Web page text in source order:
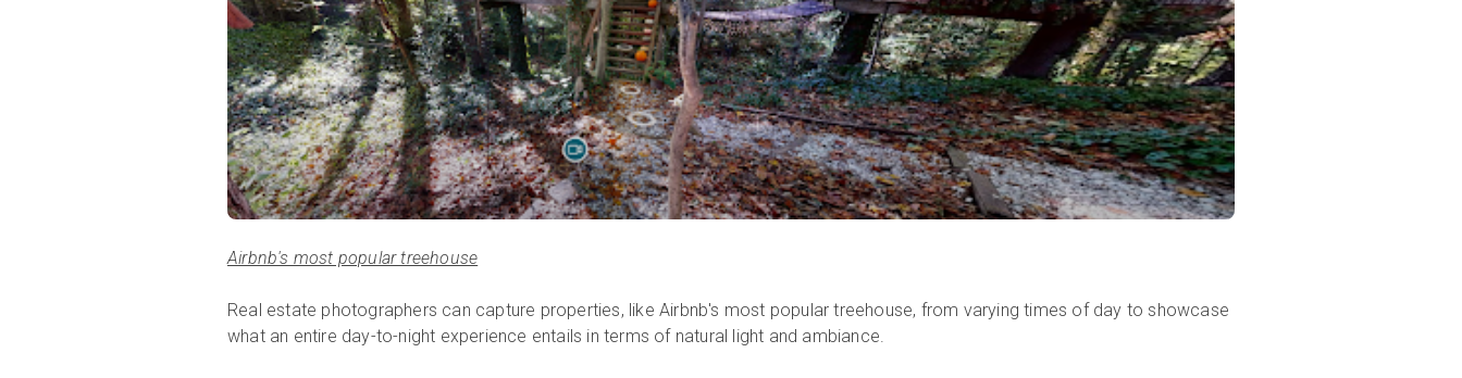
Airbnb's most popular treehouse
Real estate photographers can capture properties, like Airbnb's most popular treehouse, from varying times of day to showcase
what an entire day-to-night experience entails in terms of natural light and ambiance.